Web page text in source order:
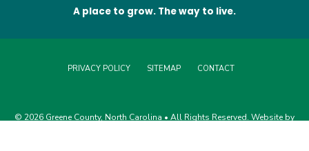
A place to grow. The way to live.
PRIVACY POLICY SITEMAP CONTACT
© 2026 Greene County, North Carolina • All Rights Reserved. Website by